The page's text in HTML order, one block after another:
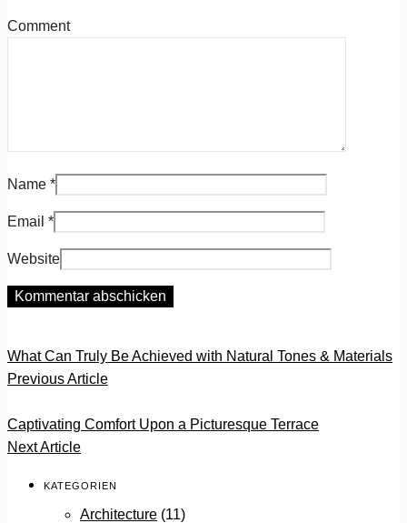
Comment
Name *
Email *
Website
What Can Truly Be Achieved with Natural Tones & Materials
Previous Article
Captivating Comfort Upon a Picturesque Terrace
Next Article
KATEGORIEN
Architecture (11)